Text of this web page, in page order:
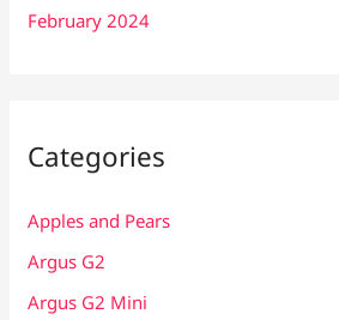
February 2024
Categories
Apples and Pears
Argus G2
Argus G2 Mini